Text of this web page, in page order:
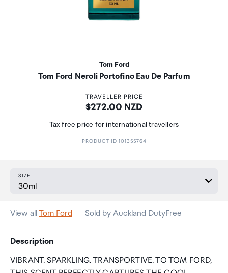
Tom Ford
Tom Ford Neroli Portofino Eau De Parfum
TRAVELLER PRICE
Price:
$272.00 NZD
Tax free price for international travellers
PRODUCT ID 101355764
SIZE
View allTom Ford Sold by Auckland DutyFree
Description
VIBRANT. SPARKLING. TRANSPORTIVE. TO TOM FORD,